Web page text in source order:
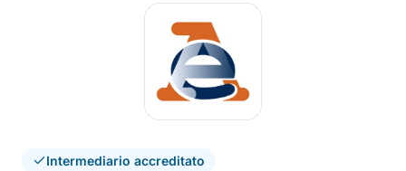
Intermediario accreditato